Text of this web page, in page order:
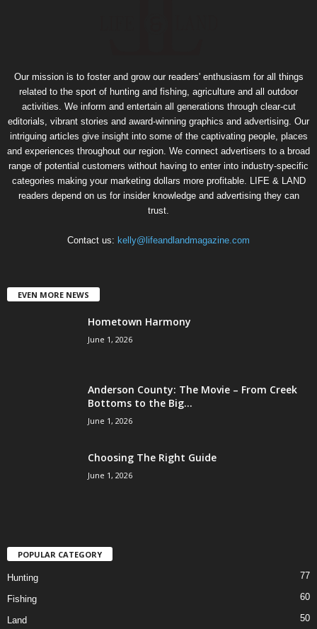
Our mission is to foster and grow our readers' enthusiasm for all things
related to the sport of hunting and fishing, agriculture and all outdoor
activities. We inform and entertain all generations through clear-cut
editorials, vibrant stories and award-winning graphics and advertising. Our
intriguing articles give insight into some of the captivating people, places
and experiences throughout our region. We connect advertisers to a broad
range of potential customers without having to enter into industry-specific
categories making your marketing dollars more profitable. LIFE & LAND
readers depend on us for insider knowledge and advertising they can
trust.
Contact us: kelly@lifeandlandmagazine.com
EVEN MORE NEWS
Hometown Harmony
June 1, 2026
Anderson County: The Movie – From Creek
Bottoms to the Big...
June 1, 2026
Choosing The Right Guide
June 1, 2026
POPULAR CATEGORY
Hunting 77
Fishing 60
Land 50